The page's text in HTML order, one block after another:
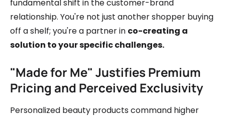
fundamental shift in the customer-brand
relationship. You're not just another shopper buying
off a shelf; you're a partner in co-creating a
solution to your specific challenges.
"Made for Me" Justifies Premium
Pricing and Perceived Exclusivity
Personalized beauty products command higher